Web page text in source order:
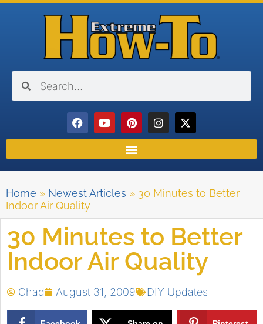
Home » Newest Articles » 30 Minutes to Better
Indoor Air Quality
30 Minutes to Better
Indoor Air Quality
Chad August 31, 2009 DIY Updates